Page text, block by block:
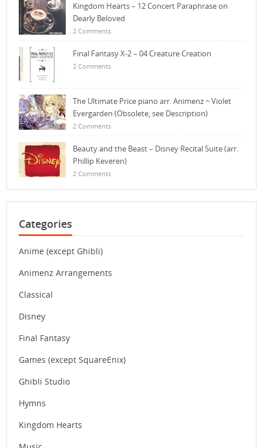
Kingdom Hearts – 12 Concert Paraphrase on
Dearly Beloved
2 Comments
Final Fantasy X-2 – 04 Creature Creation
2 Comments
The Ultimate Price piano arr. Animenz ~ Violet
Evergarden (Obsolete, see Description)
2 Comments
Beauty and the Beast – Disney Recital Suite (arr.
Phillip Keveren)
2 Comments
Categories
Anime (except Ghibli)
Animenz Arrangements
Classical
Disney
Final Fantasy
Games (except SquareEnix)
Ghibli Studio
Hymns
Kingdom Hearts